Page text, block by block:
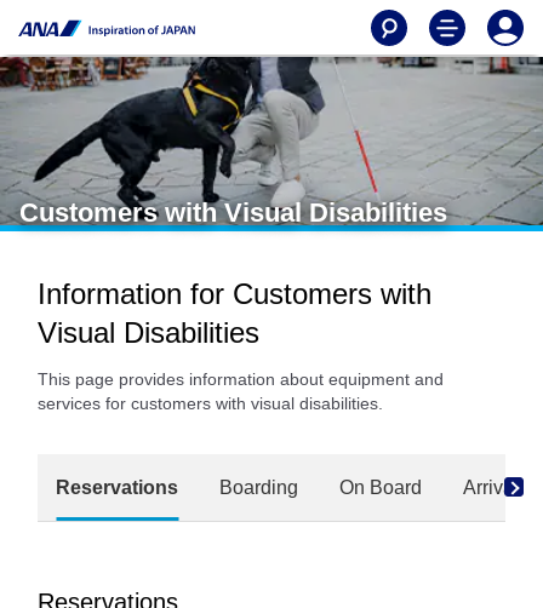
Customers with Visual Disabilities
Information for Customers with
Visual Disabilities
This page provides information about equipment and
services for customers with visual disabilities.
Reservations Boarding On Board Arrival
Reservations